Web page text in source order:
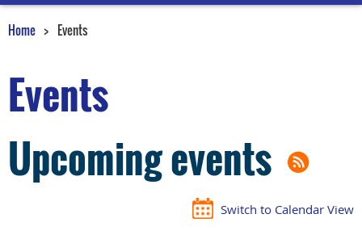
Home Events
Events
Upcoming events
Switch to Calendar View